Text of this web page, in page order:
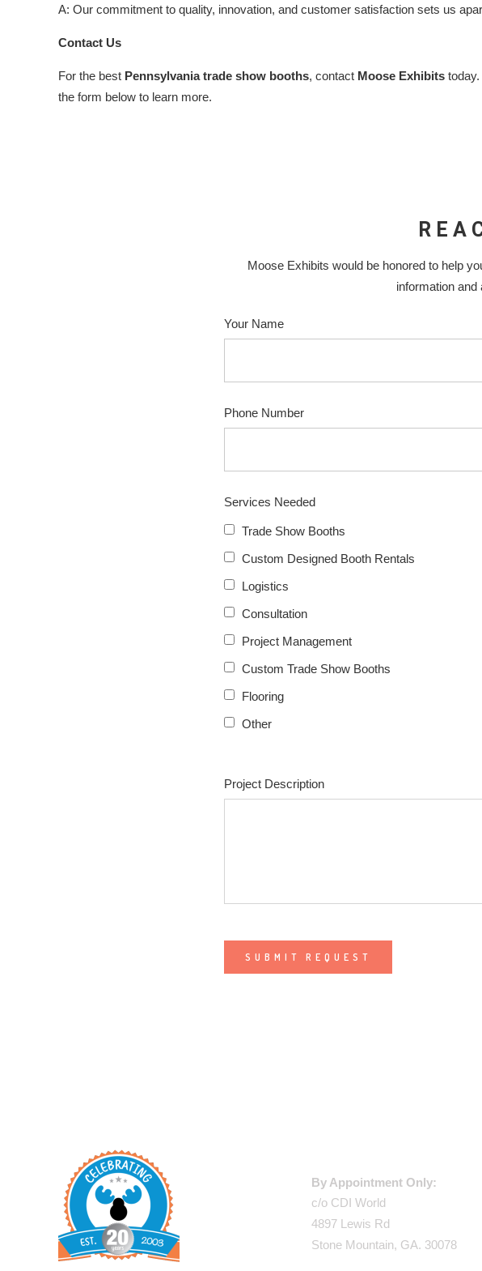
A: Our commitment to quality, innovation, and customer satisfaction sets us
Contact Us
For the best Pennsylvania trade show booths, contact Moose Exhibits
the form below to learn more.
Moose Exhibits would be honored to help
information and
Your Name
Phone Number
Services Needed
Trade Show Booths
Custom Designed Booth Rentals
Logistics
Consultation
Project Management
Custom Trade Show Booths
Flooring
Other
Project Description
By Appointment Only:
c/o CDI World
4897 Lewis Rd
Stone Mountain, GA. 30078